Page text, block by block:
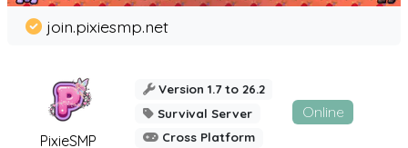
PixieSMP
join.pixiesmp.net
Version 1.7 to 26.2
Survival Server
Cross Platform
Online